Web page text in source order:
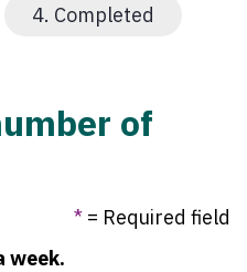
4. Completed
of
* = Required field
week.